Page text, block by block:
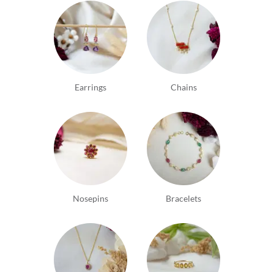
Earrings Chains
Nosepins Bracelets